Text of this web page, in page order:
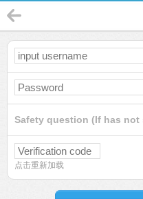
Safety question (If has not
点击重新加载